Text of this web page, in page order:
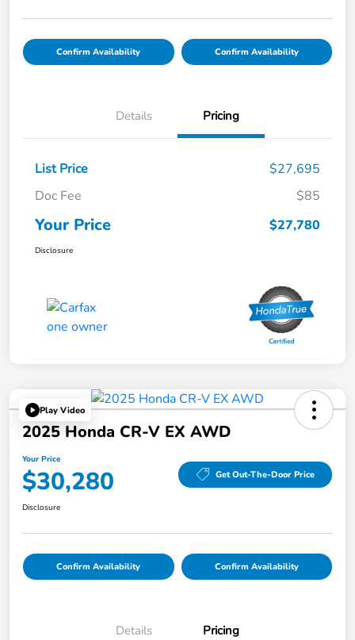
Confirm Availability Confirm Availability
Details Pricing
List Price
$27,695
Doc Fee
$85
Your Price $27,780
Disclosure
Play Video
2025 Honda CR-V EX AWD
Your Price
$30,280 Get Out-The-Door Price
Disclosure
Confirm Availability Confirm Availability
Details Pricing